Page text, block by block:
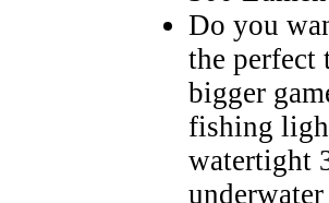
Do you
the perfect
bigger
fishing
watertight